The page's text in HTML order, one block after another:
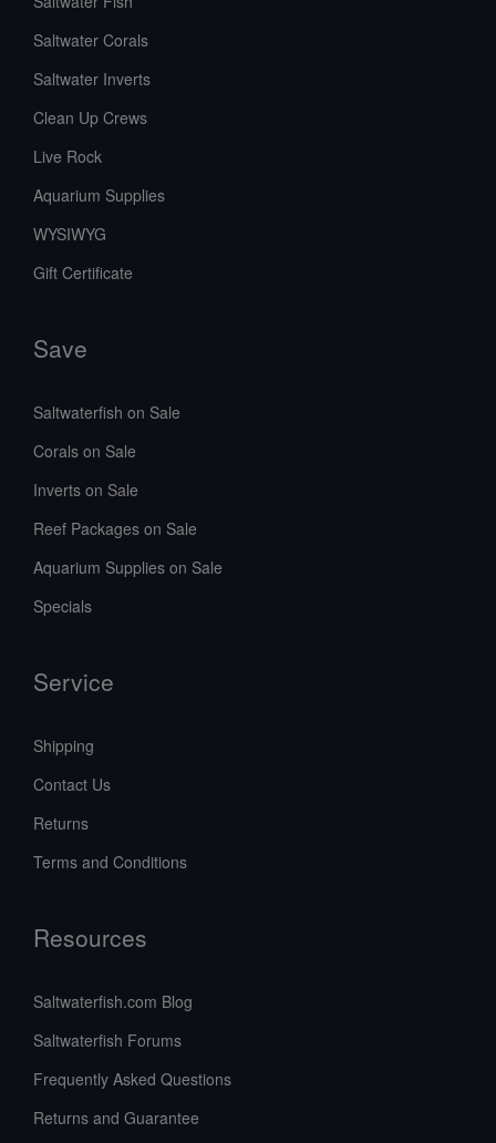
Saltwater Corals
Saltwater Inverts
Clean Up Crews
Live Rock
Aquarium Supplies
WYSIWYG
Gift Certificate
Save
Saltwaterfish on Sale
Corals on Sale
Inverts on Sale
Reef Packages on Sale
Aquarium Supplies on Sale
Specials
Service
Shipping
Contact Us
Returns
Terms and Conditions
Resources
Saltwaterfish.com Blog
Saltwaterfish Forums
Frequently Asked Questions
Returns and Guarantee